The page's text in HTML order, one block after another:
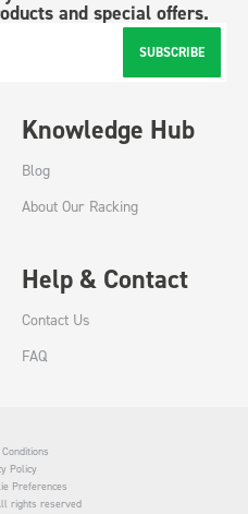
and special offers.
SUBSCRIBE
Knowledge Hub
Blog
About Our Racking
Help & Contact
Contact Us
FAQ
Policy
Preferences
rights reserved